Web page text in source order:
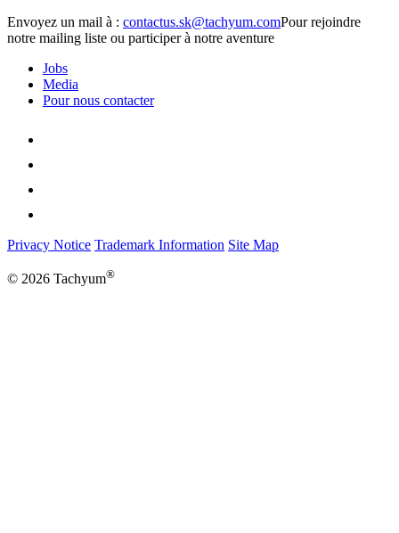
Envoyez un mail à :
Pour rejoindre
notre mailing liste ou participer à notre aventure
Jobs
Media
Pour nous contacter
Privacy Notice Trademark Information Site Map
© 2026 Tachyum®